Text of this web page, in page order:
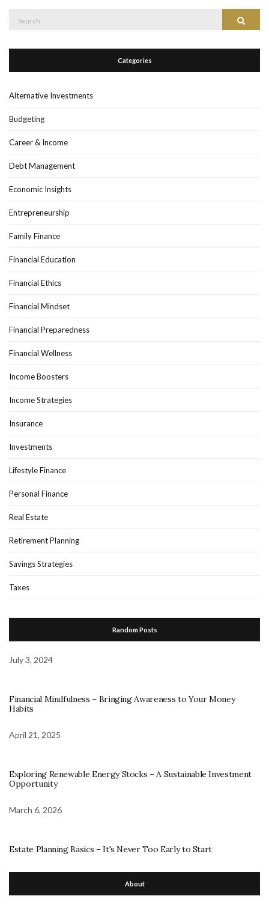
Categories
Alternative Investments
Budgeting
Career & Income
Debt Management
Economic Insights
Entrepreneurship
Family Finance
Financial Education
Financial Ethics
Financial Mindset
Financial Preparedness
Financial Wellness
Income Boosters
Income Strategies
Insurance
Investments
Lifestyle Finance
Personal Finance
Real Estate
Retirement Planning
Savings Strategies
Taxes
Random Posts
July 3, 2024
Financial Mindfulness – Bringing Awareness to Your Money
Habits
April 21, 2025
Exploring Renewable Energy Stocks – A Sustainable Investment
Opportunity
March 6, 2026
Estate Planning Basics – It's Never Too Early to Start
About